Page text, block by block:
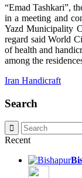
“Emad Tashkari”,
in a meeting and
Yazd Municipality
regard said World
of health and
among the
Iran Handicraft
Search
Recent